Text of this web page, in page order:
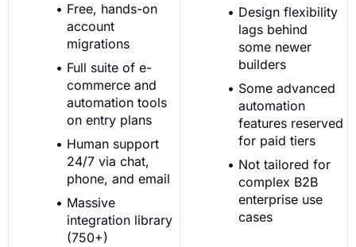
Free, hands-on
account
migrations
Full suite of e-
commerce and
automation tools
on entry plans
Human support
24/7 via chat,
phone, and email
Massive
integration library
(750+)
Design flexibility
lags behind
some newer
builders
Some advanced
automation
features reserved
for paid tiers
Not tailored for
complex B2B
enterprise use
cases